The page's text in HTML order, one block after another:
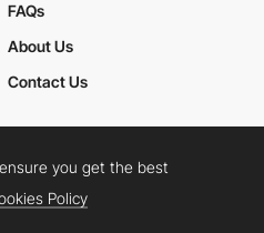
FAQs
About Us
Contact Us
FacebookYouTube
you get the best
Policy